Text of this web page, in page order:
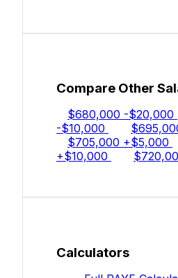
Compare Other
$680,000 -$20,000
-$10,000
$705,000 +$5,000
+$10,000
Calculators